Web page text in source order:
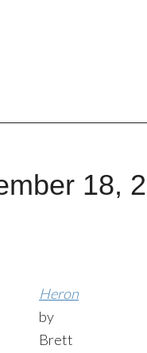
18,
Heron
by
Brett